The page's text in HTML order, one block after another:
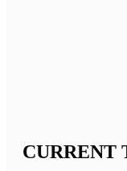
CURRENT